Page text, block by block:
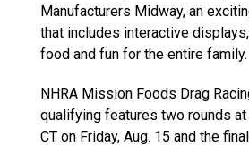
Manufacturers Midway, an
that includes interactive
food and fun for the entire family.
NHRA Mission Foods Drag
qualifying features two rounds at
CT on Friday, Aug. 15 and the